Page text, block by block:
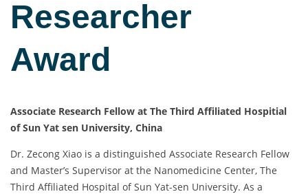
Researcher
Award
Associate Research Fellow at The Third Affiliated Hospitial
of Sun Yat sen University, China
Dr. Zecong Xiao is a distinguished Associate Research Fellow
and Master’s Supervisor at the Nanomedicine Center, The
Third Affiliated Hospital of Sun Yat-sen University. As a